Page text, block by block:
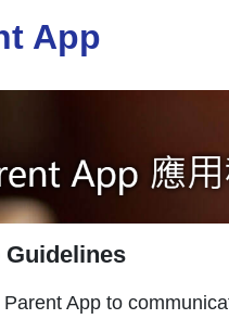
App
Guidelines
App to